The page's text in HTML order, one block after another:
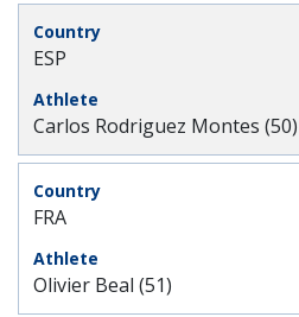
ESP
Carlos Rodriguez Montes (50)
FRA
Olivier Beal (51)